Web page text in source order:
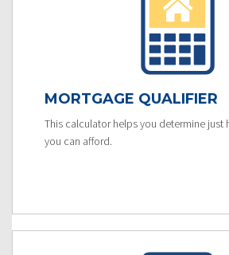
MORTGAGE QUALIFIER
This calculator helps you determine just
you can afford.